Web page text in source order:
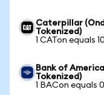
Caterpillar
Tokenized)
1 CATon equals
Bank of
Tokenized)
1 BACon equals